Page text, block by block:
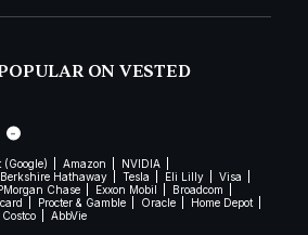
ON VESTED
Amazon
NVIDIA
Berkshire Hathaway Tesla Eli Lilly
Visa
Chase Exxon Mobil
Broadcom
Procter & Gamble Oracle
Home Depot
Costco AbbVie